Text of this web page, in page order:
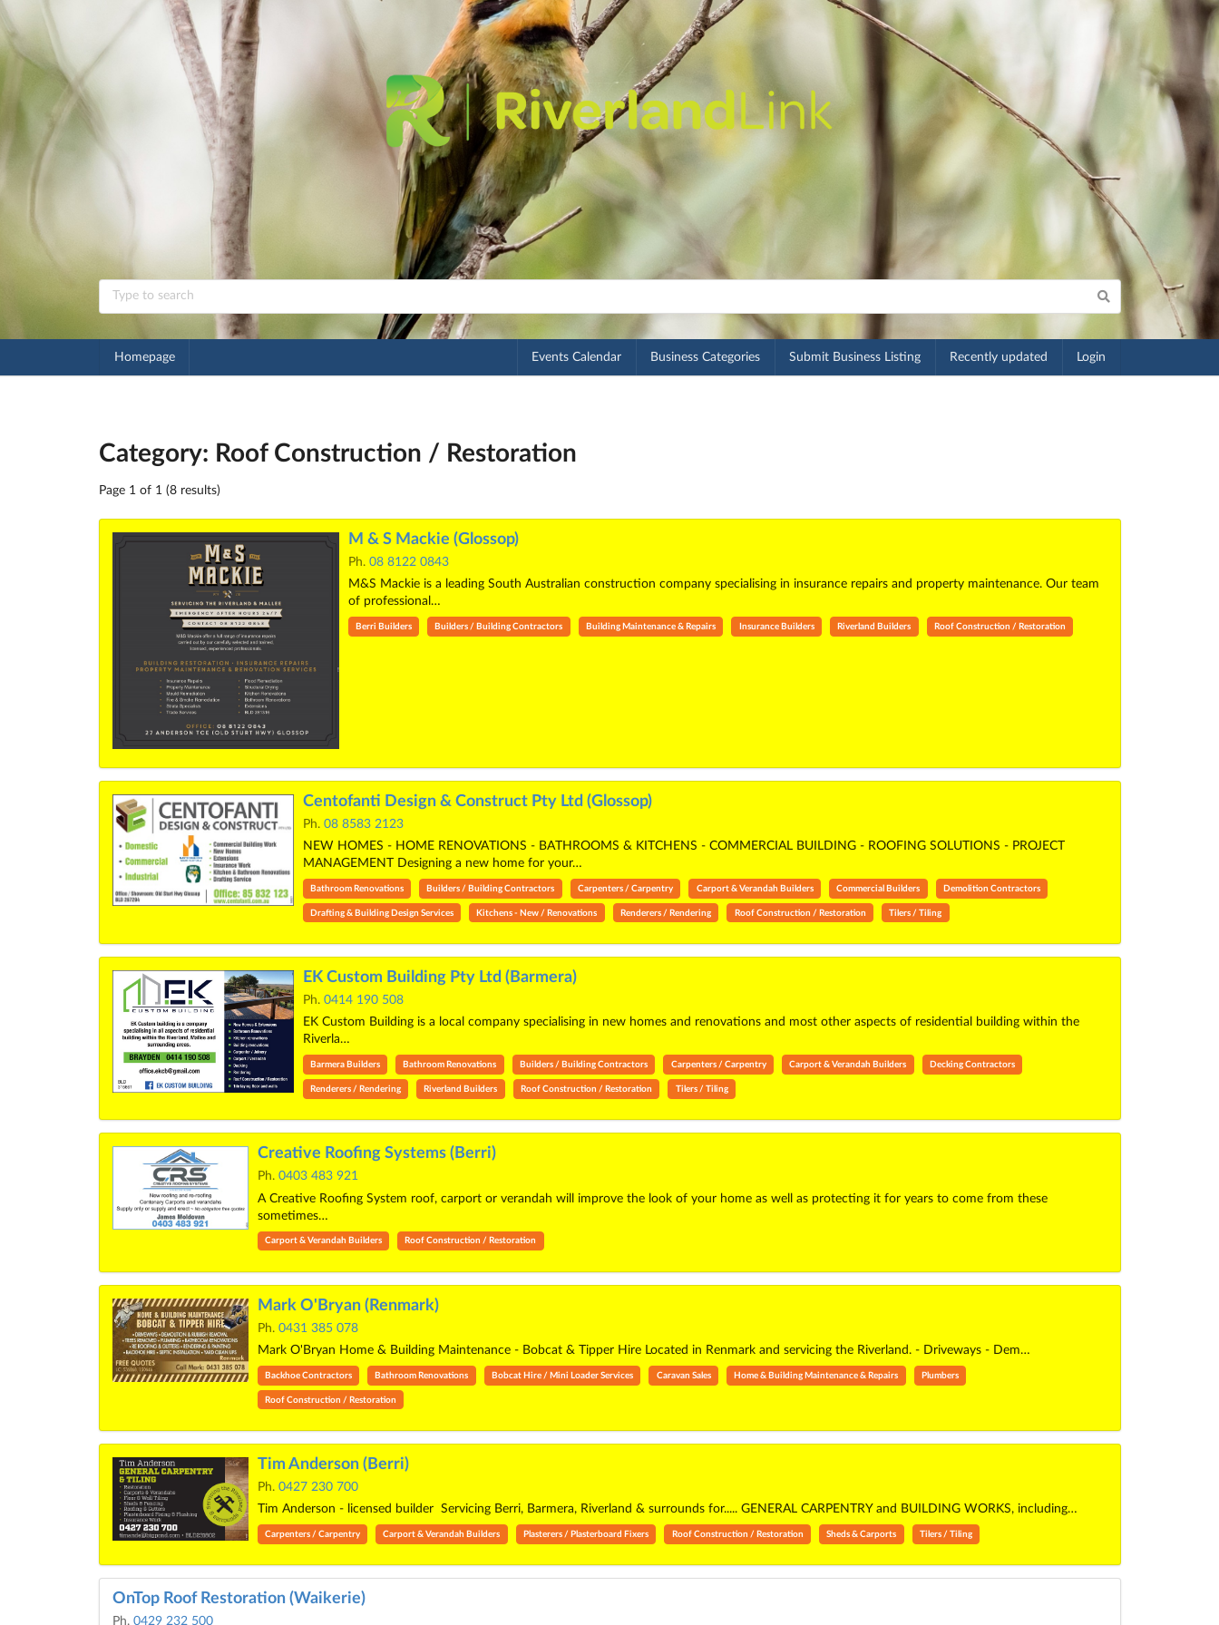
Homepage Events Calendar Business Categories Submit Business Listing Recently updated Login
Category: Roof Construction / Restoration
Page 1 of 1 (8 results)
M & S Mackie (Glossop)
Ph. 08 8122 0843
M&S Mackie is a leading South Australian construction company specialising in insurance repairs and property maintenance. Our team
of professional…
Berri Builders Builders / Building Contractors Building Maintenance & Repairs Insurance Builders Riverland Builders Roof Construction / Restoration
Centofanti Design & Construct Pty Ltd (Glossop)
Ph. 08 8583 2123
NEW HOMES - HOME RENOVATIONS - BATHROOMS & KITCHENS - COMMERCIAL BUILDING - ROOFING SOLUTIONS - PROJECT
MANAGEMENT Designing a new home for your…
Bathroom Renovations Builders / Building Contractors Carpenters / Carpentry Carport & Verandah Builders Commercial Builders Demolition Contractors
Drafting & Building Design Services Kitchens - New / Renovations Renderers / Rendering Roof Construction / Restoration Tilers / Tiling
EK Custom Building Pty Ltd (Barmera)
Ph. 0414 190 508
EK Custom Building is a local company specialising in new homes and renovations and most other aspects of residential building within the
Riverla…
Barmera Builders Bathroom Renovations Builders / Building Contractors Carpenters / Carpentry Carport & Verandah Builders Decking Contractors
Renderers / Rendering Riverland Builders Roof Construction / Restoration Tilers / Tiling
Creative Roofing Systems (Berri)
Ph. 0403 483 921
A Creative Roofing System roof, carport or verandah will improve the look of your home as well as protecting it for years to come from these
sometimes…
Carport & Verandah Builders Roof Construction / Restoration
Mark O'Bryan (Renmark)
Ph. 0431 385 078
Mark O'Bryan Home & Building Maintenance - Bobcat & Tipper Hire Located in Renmark and servicing the Riverland. - Driveways - Dem…
Backhoe Contractors Bathroom Renovations Bobcat Hire / Mini Loader Services Caravan Sales Home & Building Maintenance & Repairs Plumbers
Roof Construction / Restoration
Tim Anderson (Berri)
Ph. 0427 230 700
Tim Anderson - licensed builder Servicing Berri, Barmera, Riverland & surrounds for..... GENERAL CARPENTRY and BUILDING WORKS, including…
Carpenters / Carpentry Carport & Verandah Builders Plasterers / Plasterboard Fixers Roof Construction / Restoration Sheds & Carports Tilers / Tiling
OnTop Roof Restoration (Waikerie)
Ph. 0429 232 500